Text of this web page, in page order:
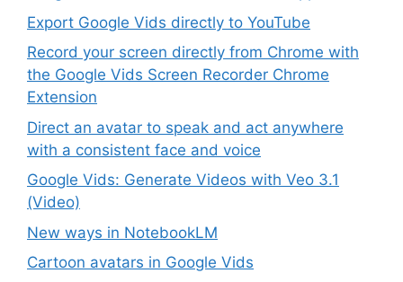
Export Google Vids directly to YouTube
Record your screen directly from Chrome with
the Google Vids Screen Recorder Chrome
Extension
Direct an avatar to speak and act anywhere
with a consistent face and voice
Google Vids: Generate Videos with Veo 3.1
(Video)
New ways in NotebookLM
Cartoon avatars in Google Vids